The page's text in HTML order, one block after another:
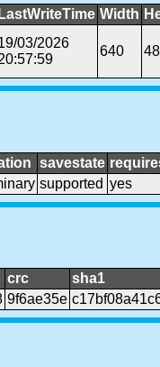
LastWriteTime Width
03/2026
640
savestate
supported yes
crc
sha1
9f6ae35e